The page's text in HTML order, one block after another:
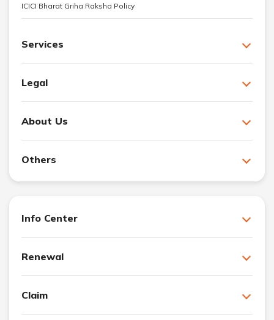
ICICI Bharat Griha Raksha Policy
Services
Legal
About Us
Others
Info Center
Renewal
Claim